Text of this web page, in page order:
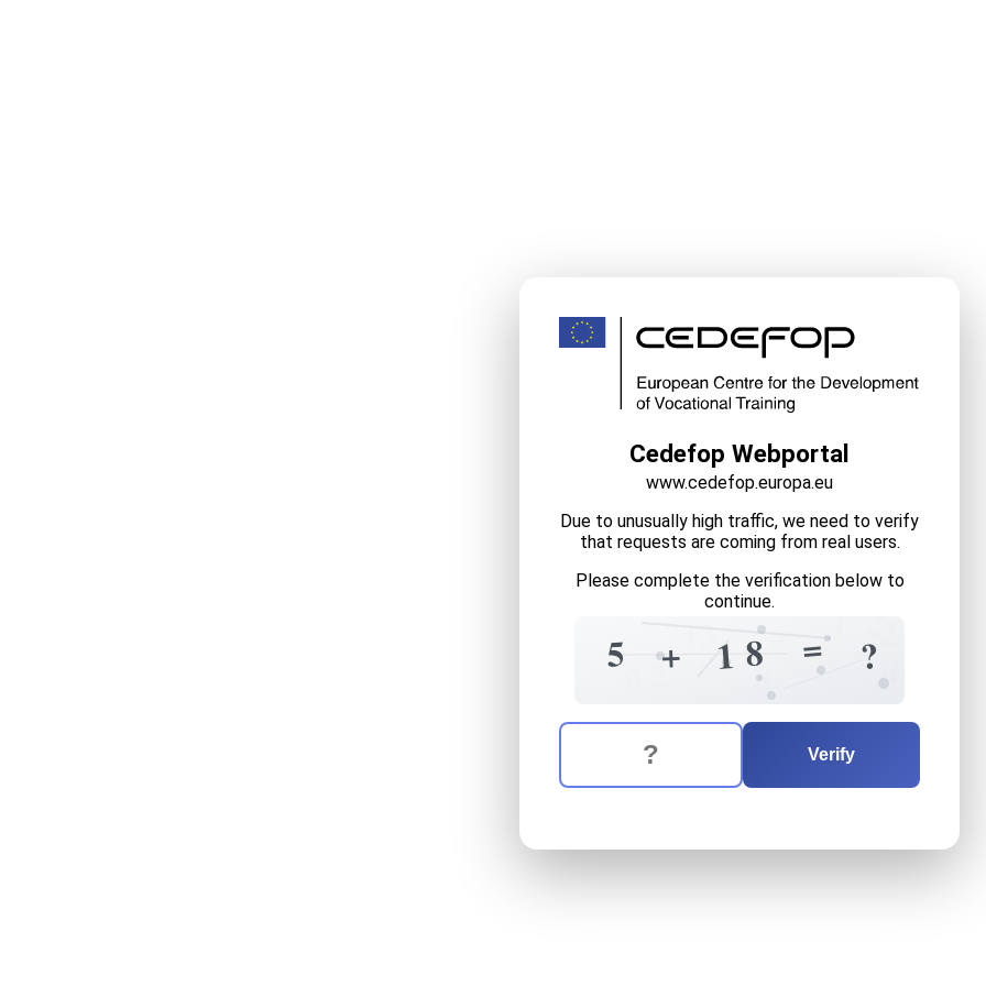
Cedefop Webportal
www.cedefop.europa.eu
Due to unusually high traffic, we need to verify
that requests are coming from real users.
Please complete the verification below to
continue.
5
1
8
+
4 2 1
3 8
9
= 4
+
?
The verification question is: equals
Enter the answer to the verification question
Verify